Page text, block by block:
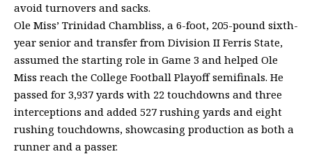
avoid turnovers and sacks.
Ole Miss’ Trinidad Chambliss, a 6-foot, 205-pound sixth-
year senior and transfer from Division II Ferris State,
assumed the starting role in Game 3 and helped Ole
Miss reach the College Football Playoff semifinals. He
passed for 3,937 yards with 22 touchdowns and three
interceptions and added 527 rushing yards and eight
rushing touchdowns, showcasing production as both a
runner and a passer.